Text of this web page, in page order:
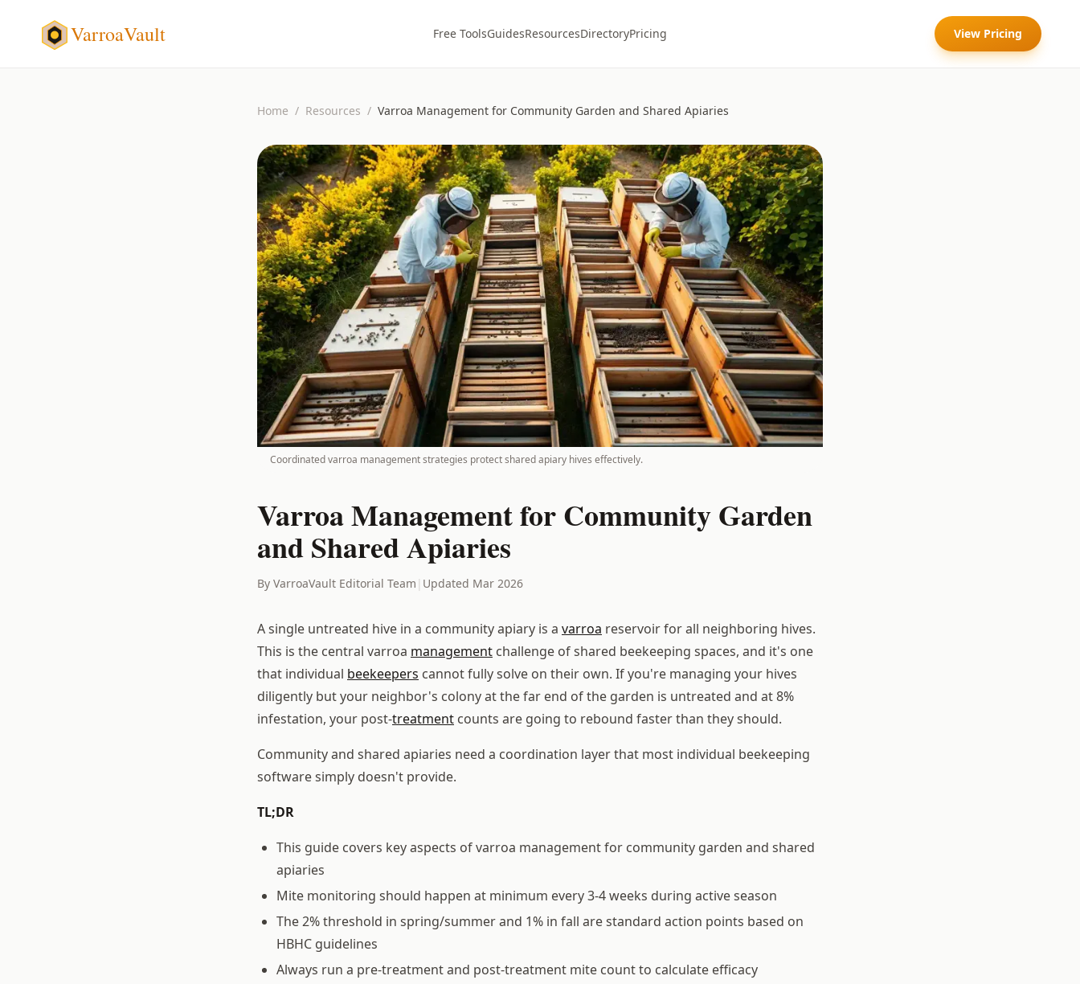
VarroaVault Free ToolsGuidesResourcesDirectoryPricing View Pricing
Home / Resources / Varroa Management for Community Garden and Shared Apiaries
Coordinated varroa management strategies protect shared apiary hives effectively.
Varroa Management for Community Garden
and Shared Apiaries
By VarroaVault Editorial Team | Updated Mar 2026
A single untreated hive in a community apiary is a varroa reservoir for all neighboring hives.
This is the central varroa management challenge of shared beekeeping spaces, and it's one
that individual beekeepers cannot fully solve on their own. If you're managing your hives
diligently but your neighbor's colony at the far end of the garden is untreated and at 8%
infestation, your post-treatment counts are going to rebound faster than they should.
Community and shared apiaries need a coordination layer that most individual beekeeping
software simply doesn't provide.
TL;DR
This guide covers key aspects of varroa management for community garden and shared
apiaries
Mite monitoring should happen at minimum every 3-4 weeks during active season
The 2% threshold in spring/summer and 1% in fall are standard action points based on
HBHC guidelines
Always run a pre-treatment and post-treatment mite count to calculate efficacy